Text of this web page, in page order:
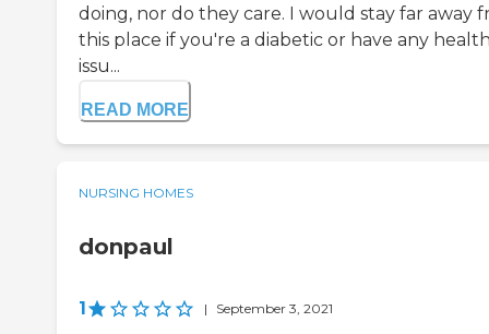
doing, nor do they care. I would stay far away
this place if you're a diabetic or have any
issu...
READ MORE
NURSING HOMES
donpaul
1 | September 3, 2021